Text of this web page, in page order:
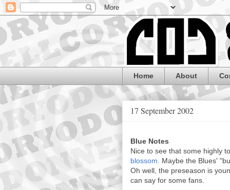
Home About
17 September 2002
Blue Notes
Nice to see that some highly
blossom.
Maybe the Blues'
Oh well, the preseason is
can say for some fans.